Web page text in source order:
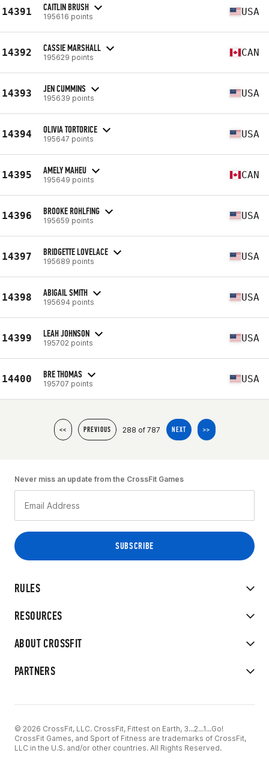
14391 CAITLIN BRUSH
195616 points USA
14392 CASSIE MARSHALL
195629 points CAN
14393 JEN CUMMINS
195639 points USA
14394 OLIVIA TORTORICE
195647 points USA
14395 AMELY MAHEU
195649 points CAN
14396 BROOKE ROHLFING
195659 points USA
14397 BRIDGETTE LOVELACE
195689 points USA
14398 ABIGAIL SMITH
195694 points USA
14399 LEAH JOHNSON
195702 points USA
14400 BRE THOMAS
195707 points USA
<< PREVIOUS 288 of 787 NEXT >>
RULES
RESOURCES
ABOUT CROSSFIT
PARTNERS
Never miss an update from the CrossFit Games
© 2026 CrossFit, LLC. CrossFit, Fittest on Earth, 3...2...1...Go!
CrossFit Games, and Sport of Fitness are trademarks of CrossFit,
LLC in the U.S. and/or other countries. All Rights Reserved.